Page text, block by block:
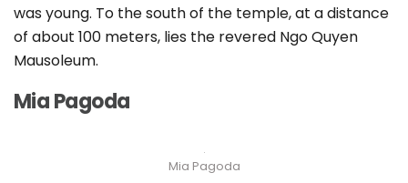
was young. To the south of the temple, at a distance
of about 100 meters, lies the revered Ngo Quyen
Mausoleum.
Mia Pagoda
Mia Pagoda